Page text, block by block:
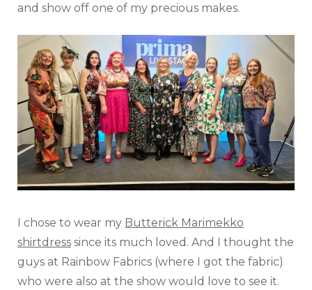
and show off one of my precious makes.
I chose to wear my Butterick Marimekko
shirtdress since its much loved. And I thought the
guys at Rainbow Fabrics (where I got the fabric)
who were also at the show would love to see it.